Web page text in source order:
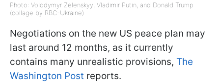
Photo: Volodymyr Zelenskyy, Vladimir Putin, and Donald Trump
(collage by RBC-Ukraine)
Negotiations on the new US peace plan may
last around 12 months, as it currently
contains many unrealistic provisions, The
Washington Post reports.